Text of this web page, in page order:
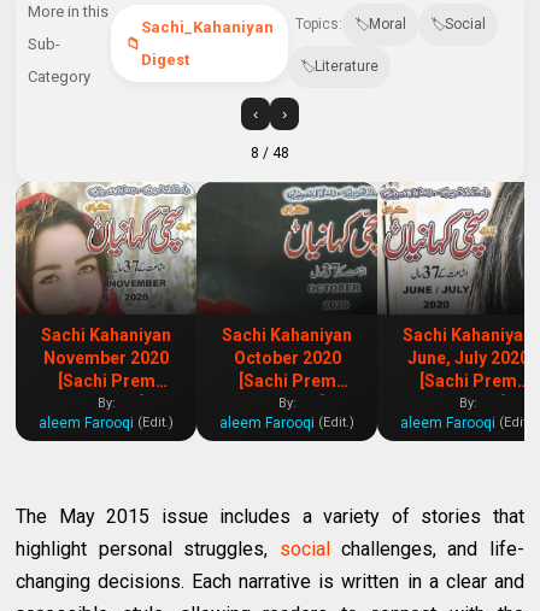
More in this
Sub-
Category
Sachi_Kahaniyan
Digest
Topics: Moral Social
Literature
‹ ›
8 / 48
Sachi Kahaniyan
November 2020
[Sachi Prem
Kahaniya]
By:
aleem Farooqi (Edit.)
Sachi Kahaniyan
October 2020
[Sachi Prem
Kahaniya]
By:
aleem Farooqi (Edit.)
Sachi Kahaniyan
June, July 2020
[Sachi Prem
Kahaniya]
By:
aleem Farooqi (Edit.)
The May 2015 issue includes a variety of stories that
highlight personal struggles, socialchallenges, and life-
changing decisions. Each narrative is written in a clear and